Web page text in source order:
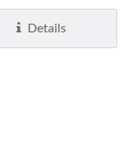
Details